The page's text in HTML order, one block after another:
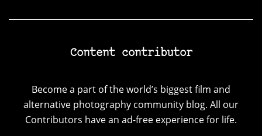
Content contributor
Become a part of the world’s biggest film and
alternative photography community blog. All our
Contributors have an ad-free experience for life.